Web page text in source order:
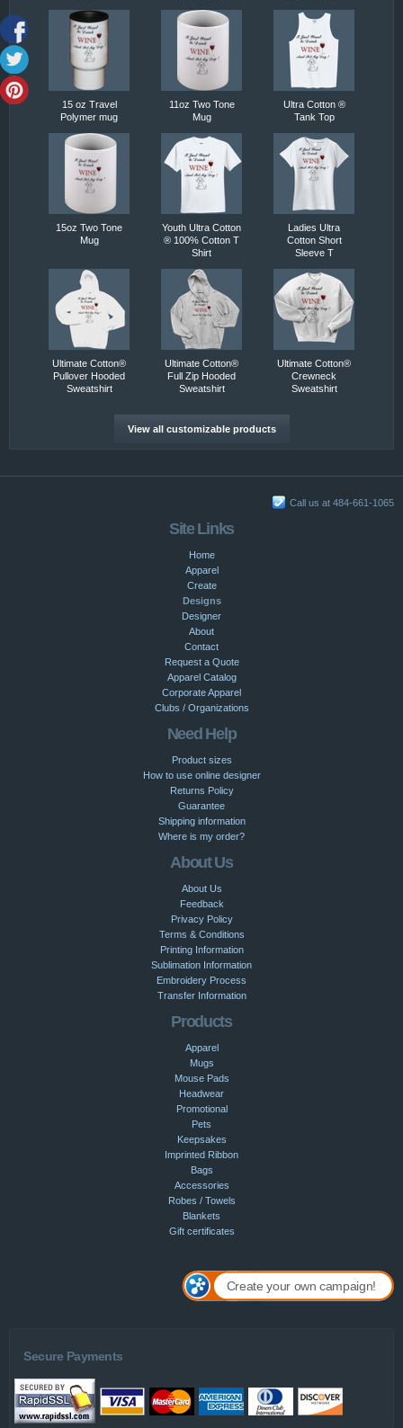
15 oz Travel
Polymer mug
11oz Two Tone
Mug
Ultra Cotton ®
Tank Top
15oz Two Tone
Mug
Youth Ultra Cotton
® 100% Cotton T
Shirt
Ladies Ultra
Cotton Short
Sleeve T
Ultimate Cotton®
Pullover Hooded
Sweatshirt
Ultimate Cotton®
Full Zip Hooded
Sweatshirt
Ultimate Cotton®
Crewneck
Sweatshirt
View all customizable products
Call us at 484-661-1065
Site Links
Home
Apparel
Create
Designs
Designer
About
Contact
Request a Quote
Apparel Catalog
Corporate Apparel
Clubs / Organizations
Need Help
Product sizes
How to use online designer
Returns Policy
Guarantee
Shipping information
Where is my order?
About Us
About Us
Feedback
Privacy Policy
Terms & Conditions
Printing Information
Sublimation Information
Embroidery Process
Transfer Information
Products
Apparel
Mugs
Mouse Pads
Headwear
Promotional
Pets
Keepsakes
Imprinted Ribbon
Bags
Accessories
Robes / Towels
Blankets
Gift certificates
Create your own campaign!
Secure Payments